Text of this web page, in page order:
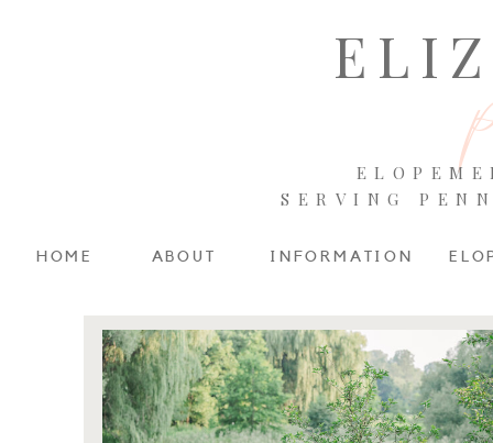
SERVING
INFORMATION
ABOUT
HOME